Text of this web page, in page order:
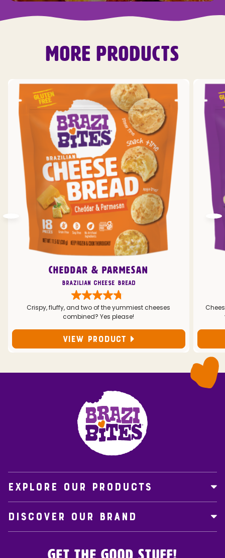
MORE PRODUCTS
CHEDDAR & PARMESAN
Brazilian Cheese Bread
Crispy, fluffy, and two of the yummiest cheeses
combined? Yes please!
VIEW PRODUCT
EXPLORE OUR PRODUCTS
DISCOVER OUR BRAND